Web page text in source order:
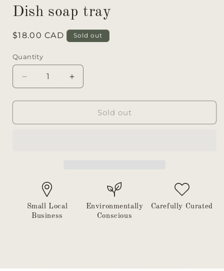
Dish soap tray
Regular
$18.00 CAD Sold out
Quantity
Decrease
quantity
for
soap
Increase
quantity
for
soap
Sold out
Small Local
Business
Environmentally
Conscious
Carefully Curated